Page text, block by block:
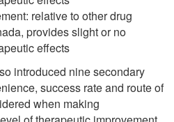
relative to other drug
provides slight or no
effects
introduced nine secondary
success rate and route of
when making